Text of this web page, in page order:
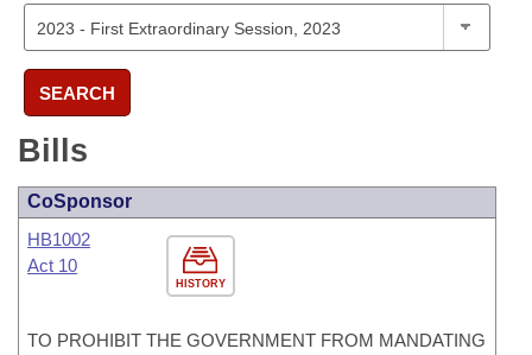
SEARCH
Bills
CoSponsor
HISTORY
HB1002
Act 10
TO PROHIBIT THE GOVERNMENT FROM MANDATING